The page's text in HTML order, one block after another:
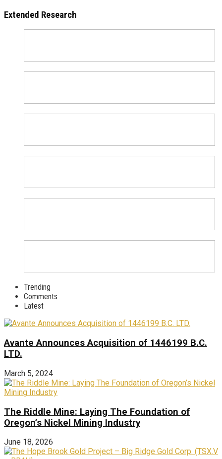
Extended Research
Trending
Comments
Latest
Avante Announces Acquisition of 1446199 B.C.
LTD.
March 5, 2024
The Riddle Mine: Laying The Foundation of
Oregon’s Nickel Mining Industry
June 18, 2026